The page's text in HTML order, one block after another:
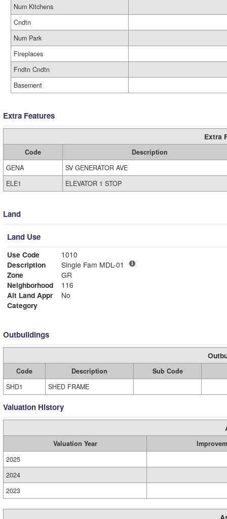
Num Kitchens
Cndtn
Num Park
Fireplaces
Fndtn Cndtn
Basement
Extra Features
Extra
Code
Description
GENA
SV GENERATOR AVE
ELE1
ELEVATOR 1 STOP
Land
Land Use
Use Code
1010
Description
Single Fam MDL-01
Zone
GR
Neighborhood
116
Alt Land Appr
No
Category
Outbuildings
Code Description
Sub Code
SHD1
SHED FRAME
Valuation History
Valuation Year
2025
2024
2023